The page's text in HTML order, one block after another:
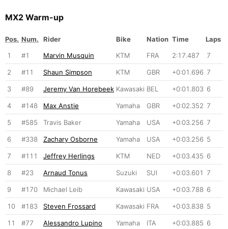
MX2 Warm-up
Pos. Num. Rider Bike Nation Time
Laps
1
#1 Marvin Musquin KTM FRA 2:17.487 7
2 #11 Shaun Simpson KTM GBR +0:01.696 7
3 #89 Jeremy Van Horebeek Kawasaki BEL +0:01.803 6
4 #148 Max Anstie Yamaha GBR +0:02.352 7
5 #585 Travis Baker Yamaha USA +0:03.256 7
6 #338 Zachary Osborne Yamaha USA +0:03.256 5
7 #111 Jeffrey Herlings KTM NED +0:03.435 6
8 #23 Arnaud Tonus Suzuki SUI +0:03.601 7
9 #170 Michael Leib Kawasaki USA +0:03.788 6
10 #183 Steven Frossard Kawasaki FRA +0:03.838 5
11 #77 Alessandro Lupino Yamaha ITA +0:03.885 6